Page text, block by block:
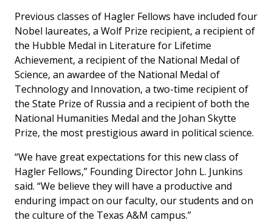
Previous classes of Hagler Fellows have included four
Nobel laureates, a Wolf Prize recipient, a recipient of
the Hubble Medal in Literature for Lifetime
Achievement, a recipient of the National Medal of
Science, an awardee of the National Medal of
Technology and Innovation, a two-time recipient of
the State Prize of Russia and a recipient of both the
National Humanities Medal and the Johan Skytte
Prize, the most prestigious award in political science.
“We have great expectations for this new class of
Hagler Fellows,” Founding Director John L. Junkins
said. “We believe they will have a productive and
enduring impact on our faculty, our students and on
the culture of the Texas A&M campus.”